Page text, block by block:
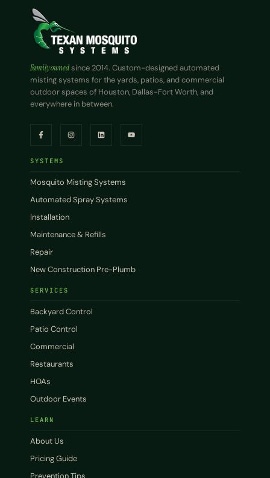
Family ownedsince 2014. Custom-designed automated
misting systems for the yards, patios, and commercial
outdoor spaces of Houston, Dallas-Fort Worth, and
everywhere in between.
SYSTEMS
Mosquito Misting Systems
Automated Spray Systems
Installation
Maintenance & Refills
Repair
New Construction Pre-Plumb
SERVICES
Backyard Control
Patio Control
Commercial
Restaurants
HOAs
Outdoor Events
LEARN
About Us
Pricing Guide
Prevention Tips